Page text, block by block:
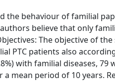
the behaviour of familial
authors believe that only
The objective of
PTC patients also
with familial diseases,
a mean period of 10 years.